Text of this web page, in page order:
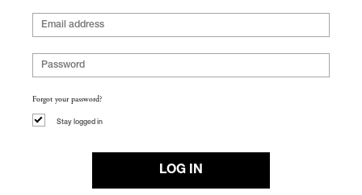
Forgot your password?
Stay logged in
LOG IN